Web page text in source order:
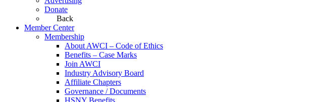
Donate
Back
Member Center
Membership
About AWCI – Code of Ethics
Benefits – Case Marks
Join AWCI
Industry Advisory Board
Affiliate Chapters
Governance / Documents
HSNY Benefits